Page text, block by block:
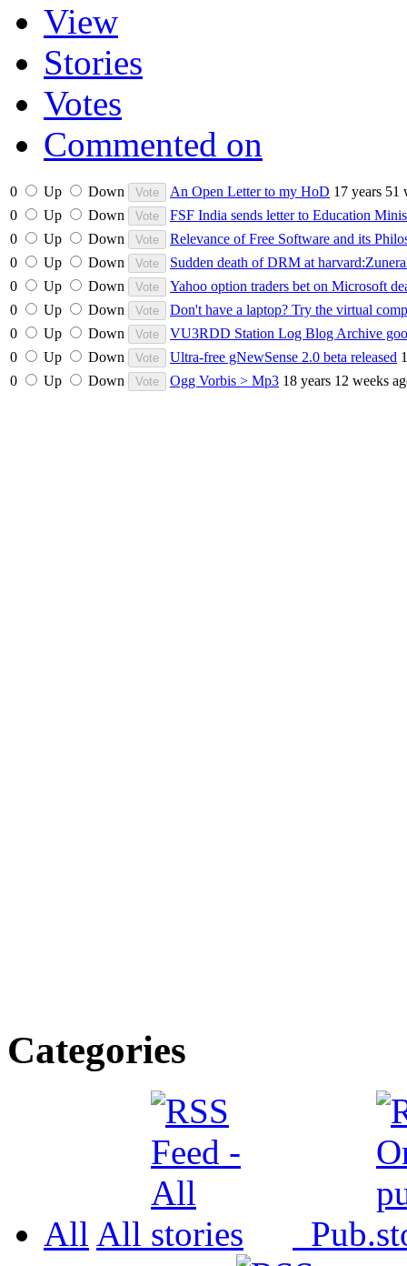
View
Stories
Votes
Commented on
0 Up Down An Open Letter to my HoD 17 years 51
0
Up Down
FSF India sends letter to Education
0
Up Down
Relevance of Free Software and its
0
Up Down
Sudden death of DRM at
0
Up Down
Yahoo option traders bet on Microsoft
0
Up Down
Don't have a laptop? Try the virtual
0
Up Down
VU3RDD Station Log Blog Archive
0
Up Down Ultra-free gNewSense 2.0 beta released
0
Up Down Ogg Vorbis > Mp3 18 years 12 weeks
Categories
All All Pub.